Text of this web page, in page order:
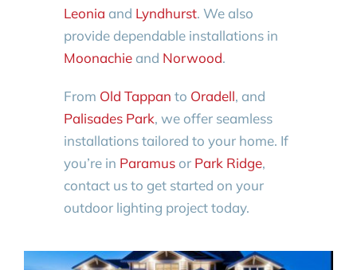
Leonia and Lyndhurst. We also
provide dependable installations in
Moonachieand Norwood.
From Old Tappan to Oradell, and
Palisades Park, we offer seamless
installations tailored to your home. If
you’re in Paramusor Park Ridge,
contact us to get started on your
outdoor lighting project today.